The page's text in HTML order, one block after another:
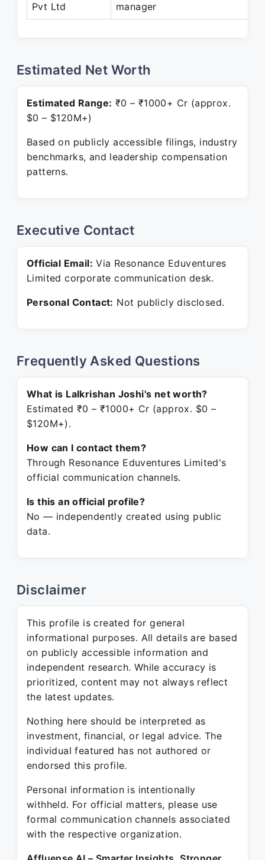
Pvt Ltd
manager
Estimated Net Worth
Estimated Range: ₹0 – ₹1000+ Cr (approx.
$0 – $120M+)
Based on publicly accessible filings, industry
benchmarks, and leadership compensation
patterns.
Executive Contact
Official Email: Via Resonance Eduventures
Limited corporate communication desk.
Personal Contact: Not publicly disclosed.
Frequently Asked Questions
What is Lalkrishan Joshi's net worth?
Estimated ₹0 – ₹1000+ Cr (approx. $0 –
$120M+).
How can I contact them?
Through Resonance Eduventures Limited's
official communication channels.
Is this an official profile?
No — independently created using public
data.
Disclaimer
This profile is created for general
informational purposes. All details are based
on publicly accessible information and
independent research. While accuracy is
prioritized, content may not always reflect
the latest updates.
Nothing here should be interpreted as
investment, financial, or legal advice. The
individual featured has not authored or
endorsed this profile.
Personal information is intentionally
withheld. For official matters, please use
formal communication channels associated
with the respective organization.